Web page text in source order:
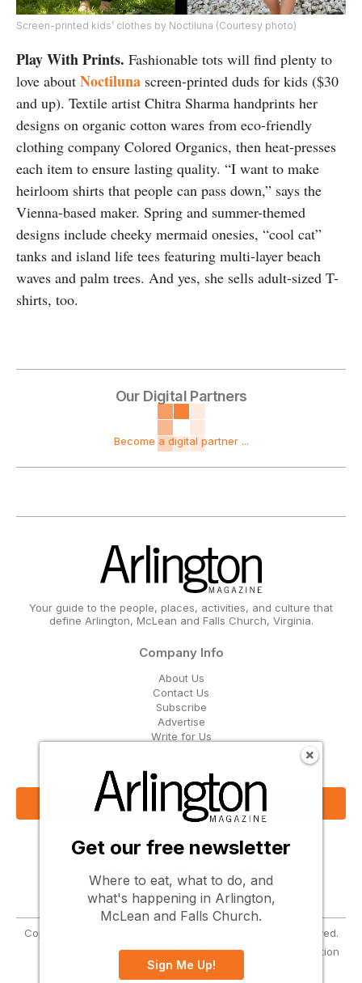
Screen-printed kids’ clothes by Noctiluna (Courtesy photo)
Play With Prints. Fashionable tots will find plenty to
love about Noctiluna screen-printed duds for kids ($30
and up). Textile artist Chitra Sharma handprints her
designs on organic cotton wares from eco-friendly
clothing company Colored Organics, then heat-presses
each item to ensure lasting quality. “I want to make
heirloom shirts that people can pass down,” says the
Vienna-based maker. Spring and summer-themed
designs include cheeky mermaid onesies, “cool cat”
tanks and island life tees featuring multi-layer beach
waves and palm trees. And yes, she sells adult-sized T-
shirts, too.
Our Digital Partners
Become a digital partner ...
Your guide to the people, places, activities, and culture that
define Arlington, McLean and Falls Church, Virginia.
Company Info
About Us
Contact Us
Subscribe
Advertise
Write for Us
Get Our Email Updates
Sign Up Now
Follow Us
Copyright © 2026 Greenbrier Media, LLC. All Rights Reserved.
Privacy Cookies Notice at Collection
Get our free newsletter
Where to eat, what to do, and
what's happening in Arlington,
McLean and Falls Church.
Sign Me Up!